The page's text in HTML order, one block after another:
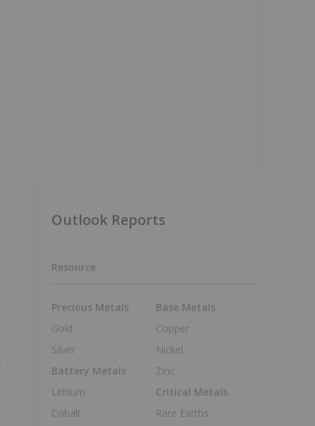
Outlook Reports
Resource
Precious Metals
Gold
Silver
Battery Metals
Lithium
Cobalt
Base Metals
Copper
Nickel
Zinc
Critical Metals
Rare Earths